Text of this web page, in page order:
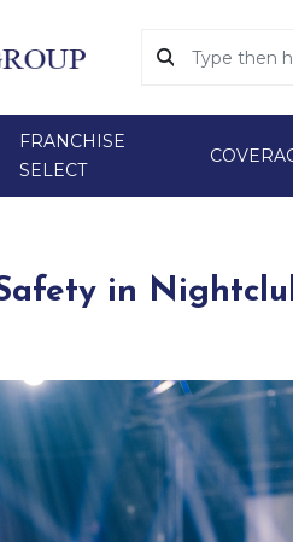
FRANCHISE
SELECT
in